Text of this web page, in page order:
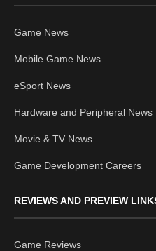
Game News
Mobile Game News
eSport News
Hardware and Peripheral News
Movie & TV News
Game Development Careers
REVIEWS AND PREVIEW
Game Reviews